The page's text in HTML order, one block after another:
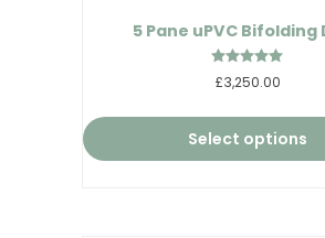
5 Pane uPVC Bifolding
Rated
5.00
£3,250.00
Select options